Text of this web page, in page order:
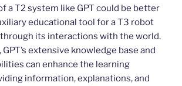
a T2 system like GPT could be better
educational tool for a T3 robot
its interactions with the world.
extensive knowledge base and
can enhance the learning
information, explanations, and